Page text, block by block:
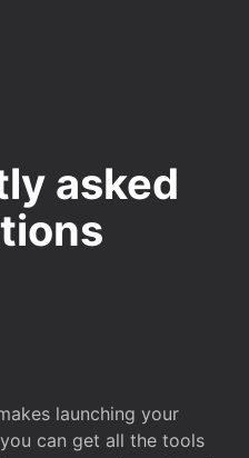
asked
launching your
can get all the tools